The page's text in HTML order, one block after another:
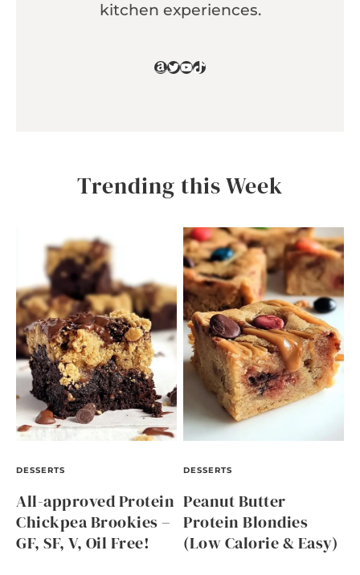
kitchen experiences.
Amazon
Twitter
YouTube
TikTok
Trending this Week
DESSERTS
All-approved Protein
Chickpea Brookies –
GF, SF, V, Oil Free!
DESSERTS
Peanut Butter
Protein Blondies
(Low Calorie & Easy)